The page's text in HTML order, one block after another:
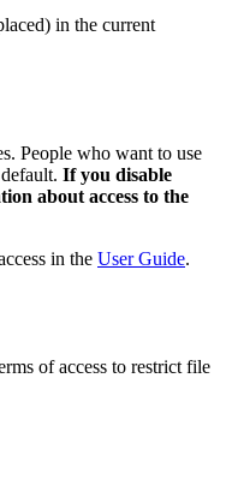
in the current
People who want to use
If you disable
about access to the
in the User Guide.
of access to restrict file